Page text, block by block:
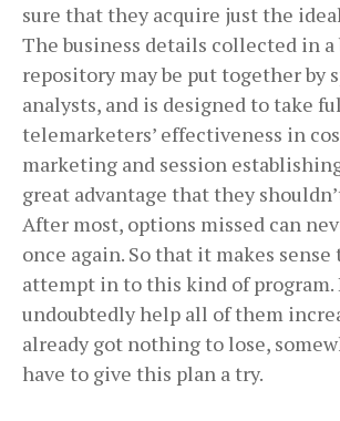
sure that they acquire just the
The business details collected in a
repository may be put together by
analysts, and is designed to take
telemarketers’ effectiveness in
marketing and session
great advantage that they
After most, options missed can
once again. So that it makes sense
attempt in to this kind of program.
undoubtedly help all of them
already got nothing to lose,
have to give this plan a try.